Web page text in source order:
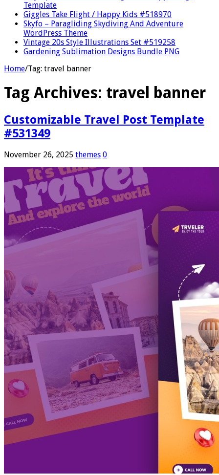
Template
Giggles Take Flight / Happy Kids #518970
Skyfo – Paragliding Skydiving And Adventure
WordPress Theme
Vintage 20s Style Illustrations Set #519258
Gardening Sublimation Designs Bundle PNG
Home/Tag: travel banner
Tag Archives: travel banner
Customizable Travel Post Template
#531349
November 26, 2025 themes 0